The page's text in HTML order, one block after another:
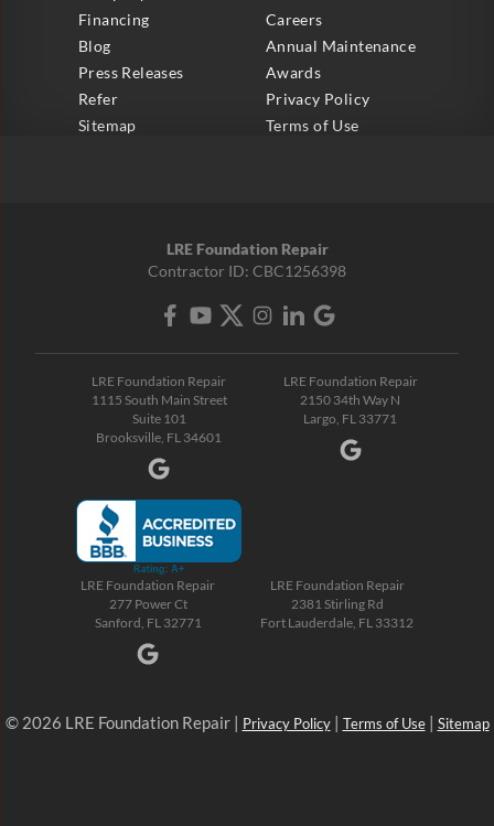
Financing
Careers
Blog
Annual Maintenance
Press Releases
Awards
Refer
Privacy Policy
Sitemap
Terms of Use
LRE Foundation Repair
Contractor ID: CBC1256398
LRE Foundation Repair
1115 South Main Street
Suite 101
Brooksville, FL 34601
LRE Foundation Repair
2150 34th Way N
Largo, FL 33771
LRE Foundation Repair
277 Power Ct
Sanford, FL 32771
LRE Foundation Repair
2381 Stirling Rd
Fort Lauderdale, FL 33312
© 2026 LRE Foundation Repair | Privacy Policy| Terms of Use| Sitemap